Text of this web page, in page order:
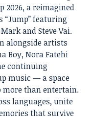
2026, a reimagined
“Jump” featuring
and Steve Vai.
alongside artists
Boy, Nora Fatehi
continuing
music — a space
more than entertain.
languages, unite
that survive